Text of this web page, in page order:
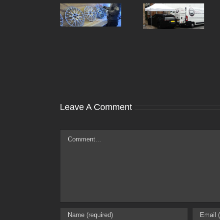
How Much
Does It Cost To
Refurbish Alloy
Leave A Comment